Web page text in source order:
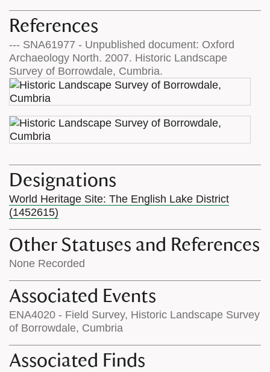
References
--- SNA61977 - Unpublished document: Oxford
Archaeology North. 2007. Historic Landscape
Survey of Borrowdale, Cumbria.
Designations
World Heritage Site: The English Lake District
(1452615)
Other Statuses and References
None Recorded
Associated Events
ENA4020 - Field Survey, Historic Landscape Survey
of Borrowdale, Cumbria
Associated Finds